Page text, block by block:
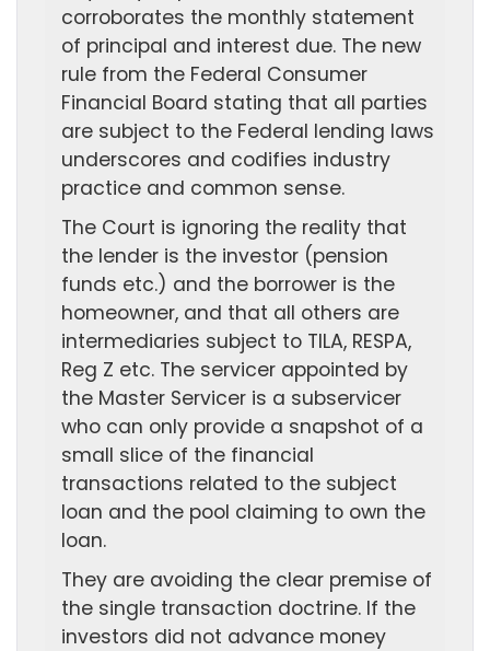
corroborates the monthly statement
of principal and interest due. The new
rule from the Federal Consumer
Financial Board stating that all parties
are subject to the Federal lending laws
underscores and codifies industry
practice and common sense.
The Court is ignoring the reality that
the lender is the investor (pension
funds etc.) and the borrower is the
homeowner, and that all others are
intermediaries subject to TILA, RESPA,
Reg Z etc. The servicer appointed by
the Master Servicer is a subservicer
who can only provide a snapshot of a
small slice of the financial
transactions related to the subject
loan and the pool claiming to own the
loan.
They are avoiding the clear premise of
the single transaction doctrine. If the
investors did not advance money